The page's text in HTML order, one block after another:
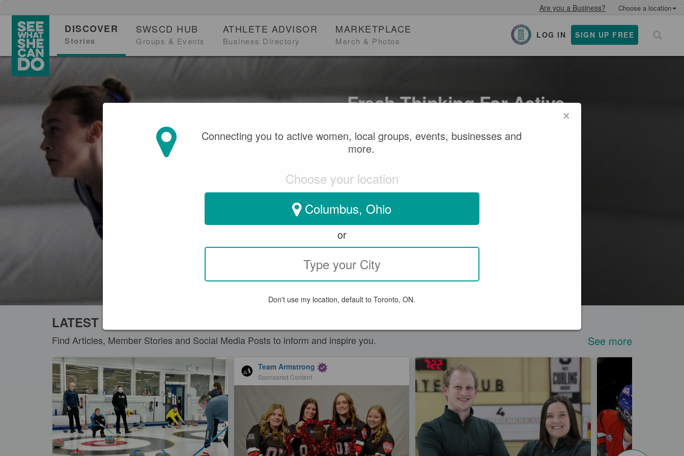
Choose a location
Are you a Business?
DISCOVER
Stories
SWSCD HUB
Groups & Events
ATHLETE ADVISOR
Business Directory
MARKETPLACE
Merch & Photos
LOG IN SIGN UP FREE
Fresh Thinking For Active
inspire and keep you moving.
SEARCH
LATEST DISCOVER ARTICLES
Find Articles, Member Stories and Social Media Posts to inform and inspire you. See more
Team Armstrong
Sponsored Content
×
Connecting you to active women, local groups, events, businesses and
more.
Choose your location
Columbus, Ohio
or
Don't use my location, default to Toronto, ON.